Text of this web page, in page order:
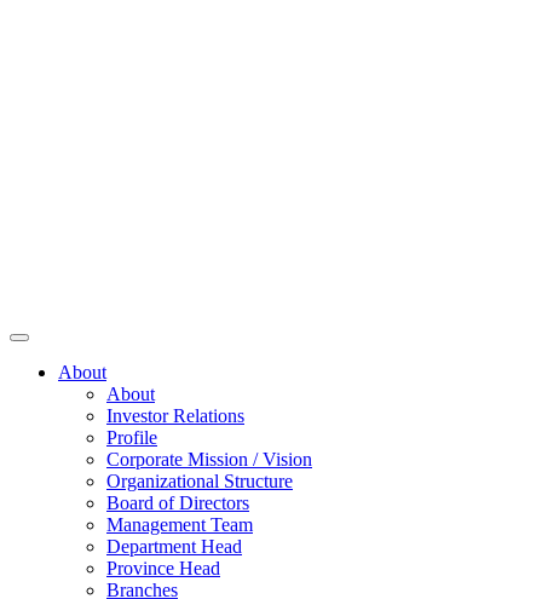
About
About
Investor Relations
Profile
Corporate Mission / Vision
Organizational Structure
Board of Directors
Management Team
Department Head
Province Head
Branches